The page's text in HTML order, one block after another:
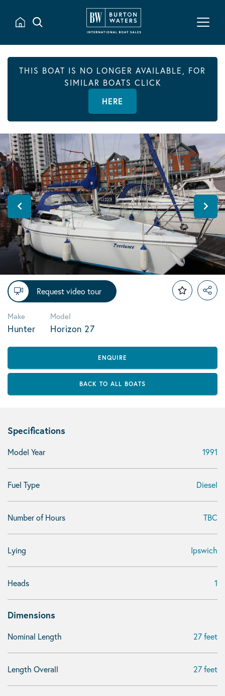
THIS BOAT IS NO LONGER AVAILABLE, FOR
SIMILAR BOATS CLICK
HERE
Request video tour
Make
Hunter
Model
Horizon 27
ENQUIRE
BACK TO ALL BOATS
Specifications
Model Year 1991
Fuel Type Diesel
Number of Hours TBC
Lying Ipswich
Heads 1
Dimensions
Nominal Length 27 feet
Length Overall 27 feet